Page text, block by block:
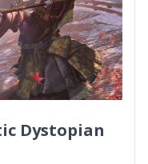
Dystopian